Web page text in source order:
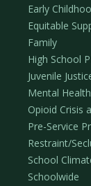
Early
Equitable
Family
High School
Juvenile
Mental
Opioid Crisis
Pre-Service
Restraint/
School
Schoolwide